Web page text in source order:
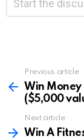
Reply
more
Previous article
Win Money
($5,000
Next article
Win A